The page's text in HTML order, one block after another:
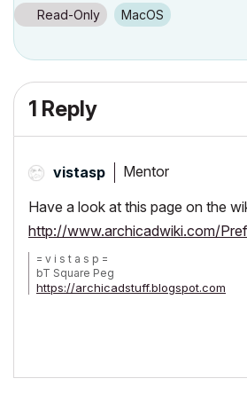
Read-Only macOS
1 Reply
vistasp Mentor
Have a look at this page on the
http://www.archicadwiki.com/
= v i s t a s p =
bT Square Peg
https://archicadstuff.blogspot.com